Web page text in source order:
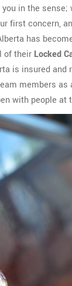
in the
first concern,
has
of their Locked
is insured and
members
with people at